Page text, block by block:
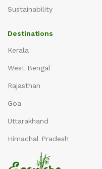
Sustainability
Destinations
Kerala
West Bengal
Rajasthan
Goa
Uttarakhand
Himachal Pradesh